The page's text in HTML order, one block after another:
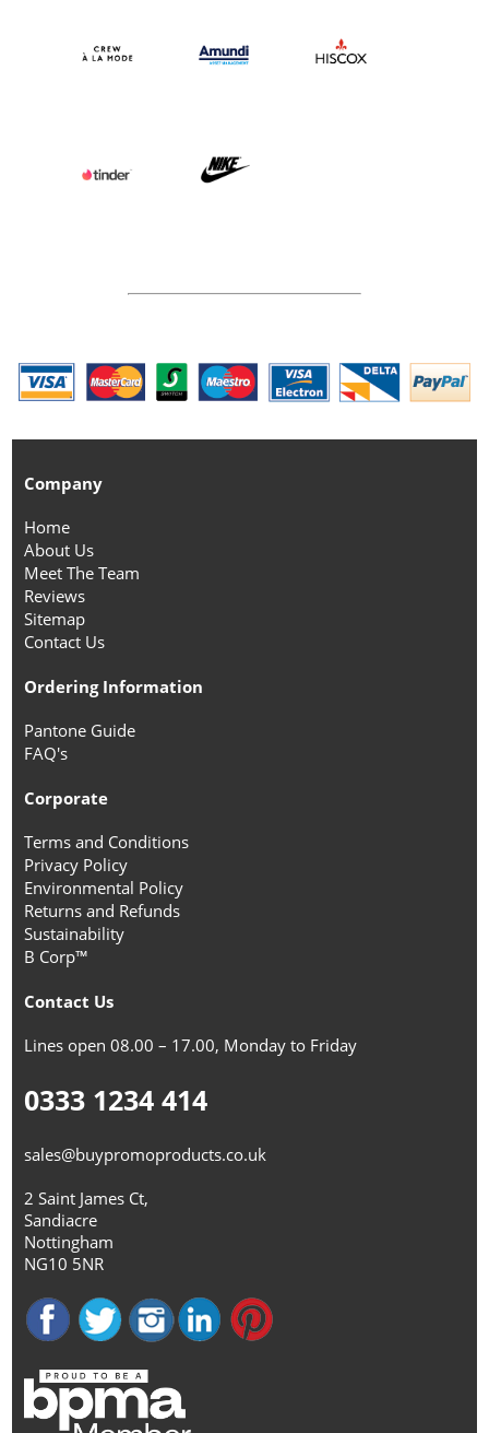
Company
Home
About Us
Meet The Team
Reviews
Sitemap
Contact Us
Ordering Information
Pantone Guide
FAQ's
Corporate
Terms and Conditions
Privacy Policy
Environmental Policy
Returns and Refunds
Sustainability
B Corp™
Contact Us
Lines open 08.00 – 17.00, Monday to Friday
0333 1234 414
sales@buypromoproducts.co.uk
2 Saint James Ct,
Sandiacre
Nottingham
NG10 5NR